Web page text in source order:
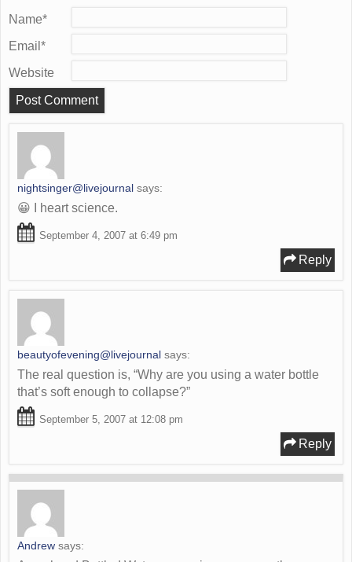
Name*
Email *
Website
nightsinger@livejournal says:
😀 I heart science.
September 4, 2007 at 6:49 pm
Reply
beautyofevening@livejournal says:
The real question is, “Why are you using a water bottle
that’s soft enough to collapse?”
September 5, 2007 at 12:08 pm
Reply
Andrew says: